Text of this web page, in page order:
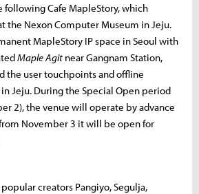
following Cafe MapleStory, which
the Nexon Computer Museum in Jeju.
MapleStory IP space in Seoul with
Maple Agit near Gangnam Station,
the user touchpoints and offline
Jeju. During the Special Open period
2), the venue will operate by advance
November 3 it will be open for
creators Pangiyo, Segulja,